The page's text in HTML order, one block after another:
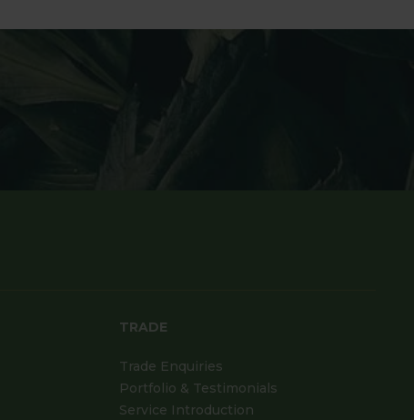
TRADE
Trade Enquiries
Portfolio & Testimonials
Service Introduction